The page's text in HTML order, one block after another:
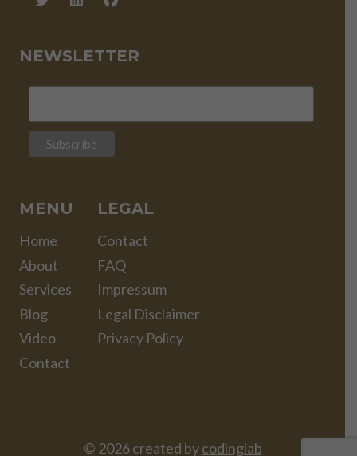
NEWSLETTER
MENU
Home
About
Services
Blog
Video
Contact
LEGAL
Contact
FAQ
Impressum
Legal Disclaimer
Privacy Policy
© 2026 created bycodinglab